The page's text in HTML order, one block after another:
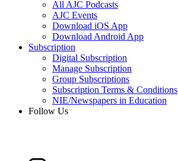
All AJC Podcasts
AJC Events
Download iOS App
Download Android App
Subscription
Digital Subscription
Manage Subscription
Group Subscriptions
Subscription Terms & Conditions
NIE/Newspapers in Education
Follow Us